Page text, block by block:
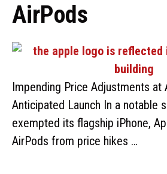
AirPods
Impending Price Adjustments at
Anticipated Launch In a notable
exempted its flagship iPhone,
AirPods from price hikes …